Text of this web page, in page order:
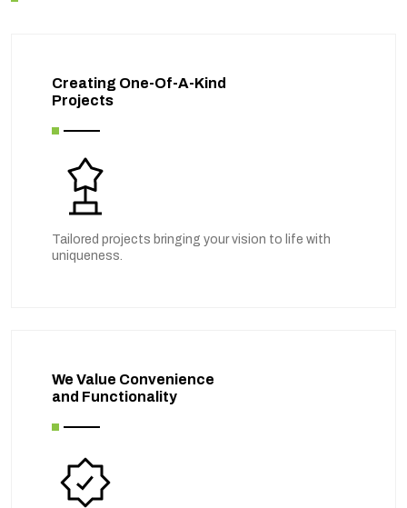
Creating One-Of-A-Kind
Projects
Tailored projects bringing your vision to life with
uniqueness.
We Value Convenience
and Functionality